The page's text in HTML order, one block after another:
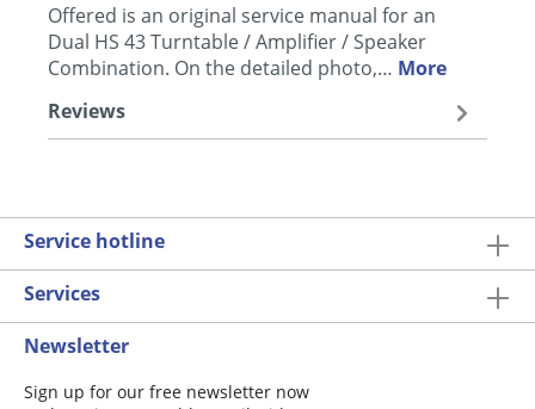
Offered is an original service manual for an
Dual HS 43 Turntable / Amplifier / Speaker
Combination. On the detailed photo,… More
Reviews
Service hotline
Services
Newsletter
Sign up for our free newsletter now